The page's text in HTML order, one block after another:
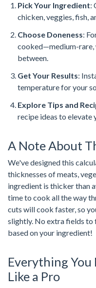
Pick Your Ingredient:
chicken, veggies, fish,
Choose Doneness:
cooked—medium-rare,
between.
Get Your Results:
temperature for your
Explore Tips and
recipe ideas to elevate
A Note About
We've designed this
thicknesses of meats,
ingredient is thicker than
time to cook all the way
cuts will cook faster, so
slightly. No extra fields
based on your ingredient!
Everything You
Like a Pro